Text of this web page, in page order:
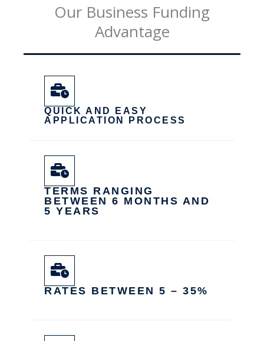
Our Business Funding
Advantage
QUICK AND EASY
APPLICATION PROCESS
TERMS RANGING
BETWEEN 6 MONTHS AND
5 YEARS
RATES BETWEEN 5 – 35%